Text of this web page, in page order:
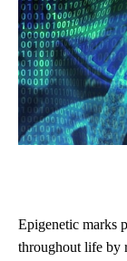
Epigenetic marks
throughout life by